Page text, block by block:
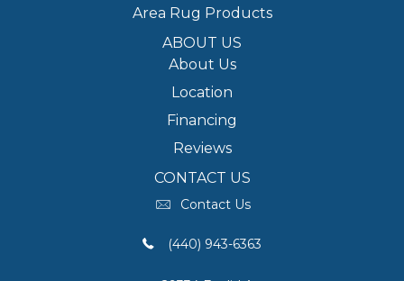
Area Rug Products
ABOUT US
About Us
Location
Financing
Reviews
CONTACT US
Contact Us
(440) 943-6363